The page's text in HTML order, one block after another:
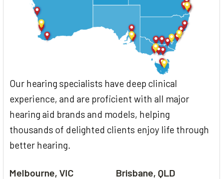
Our hearing specialists have deep clinical
experience, and are proficient with all major
hearing aid brands and models, helping
thousands of delighted clients enjoy life through
better hearing.
Melbourne, VIC
Brisbane, QLD